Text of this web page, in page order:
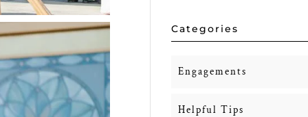
Categories
Engagements
Helpful Tips